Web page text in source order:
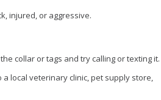
injured, or aggressive.
collar or tags and try calling or texting it.
local veterinary clinic, pet supply store,